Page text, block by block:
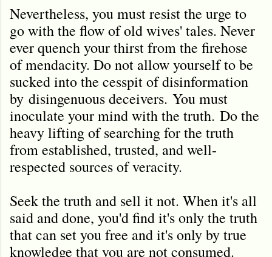
Nevertheless, you must resist the urge to
go with the flow of old wives' tales. Never
ever quench your thirst from the firehose
of mendacity. Do not allow yourself to be
sucked into the cesspit of disinformation
by disingenuous deceivers. You must
inoculate your mind with the truth. Do the
heavy lifting of searching for the truth
from established, trusted, and well-
respected sources of veracity.
Seek the truth and sell it not. When it's all
said and done, you'd find it's only the truth
that can set you free and it's only by true
knowledge that you are not consumed.